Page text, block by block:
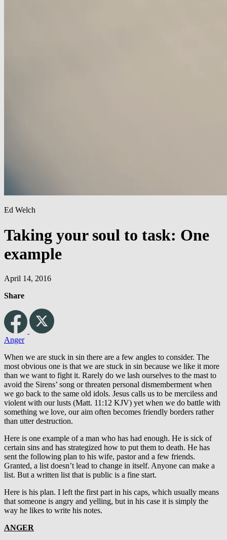
Ed Welch
Taking your soul to task: One
example
April 14, 2016
Share
Anger
When we are stuck in sin there are a few angles to consider. The
most obvious one is that we are stuck in sin because we like it more
than we want to fight it. Rarely do we lash ourselves to the mast to
avoid the Sirens’ song or threaten personal dismemberment when
we go back to the same old idols. Jesus calls us to be merciless and
violent with our lusts (Matt. 11:12 KJV) yet when we do battle with
something we love, our aim often becomes friendly borders rather
than utter destruction.
Here is one example of a man who has had enough. He is sick of
certain sins and has strategized how to put them to death. He has
sent the following plan to his wife, pastor and a few friends.
Granted, a list doesn’t lead to change in itself. Anyone can make a
list. But a written list that is public is a fine start.
Here is his plan. I left the first part in his caps, which usually means
that someone is angry and yelling, but in his case it is simply the
way he likes to write his notes.
ANGER